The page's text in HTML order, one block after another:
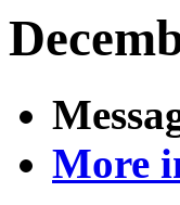
More